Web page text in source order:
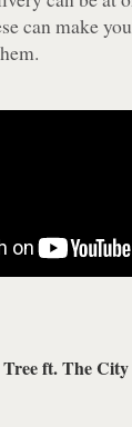
can make
ft. The City